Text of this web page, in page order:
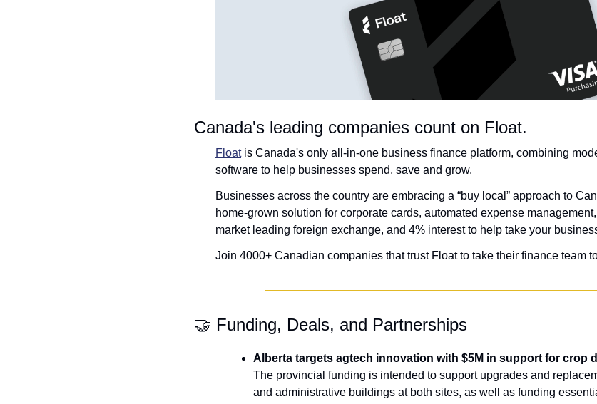
Canada's leading companies count on Float.
Float is Canada's only all-in-one business finance platform, combining
software to help businesses spend, save and grow.
Businesses across the country are embracing a “buy local” approach to
home-grown solution for corporate cards, automated expense
market leading foreign exchange, and 4% interest to help take your
Join 4000+ Canadian companies that trust Float to take their finance team
🤝 Funding, Deals, and Partnerships
The provincial funding is intended to support upgrades and
and administrative buildings at both sites, as well as funding